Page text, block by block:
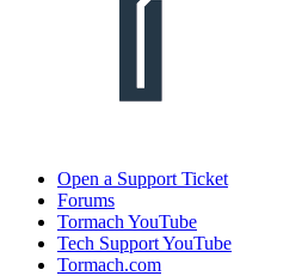
Open a Support Ticket
Forums
Tormach YouTube
Tech Support YouTube
Tormach.com